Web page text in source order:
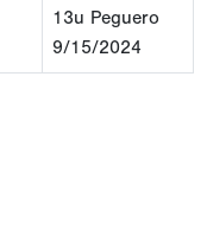
13u Peguero
9/15/2024